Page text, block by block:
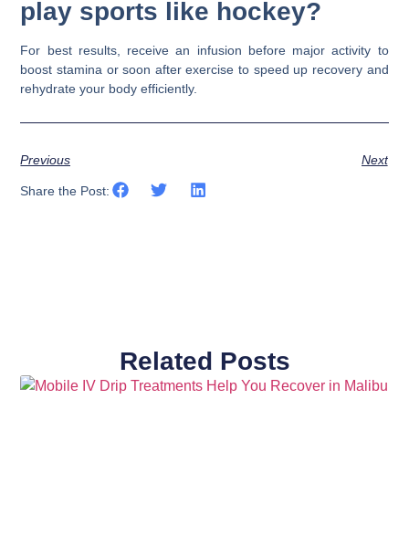
play sports like hockey?
For best results, receive an infusion before major activity to
boost stamina or soon after exercise to speed up recovery and
rehydrate your body efficiently.
Previous Next
Share the Post:
Related Posts